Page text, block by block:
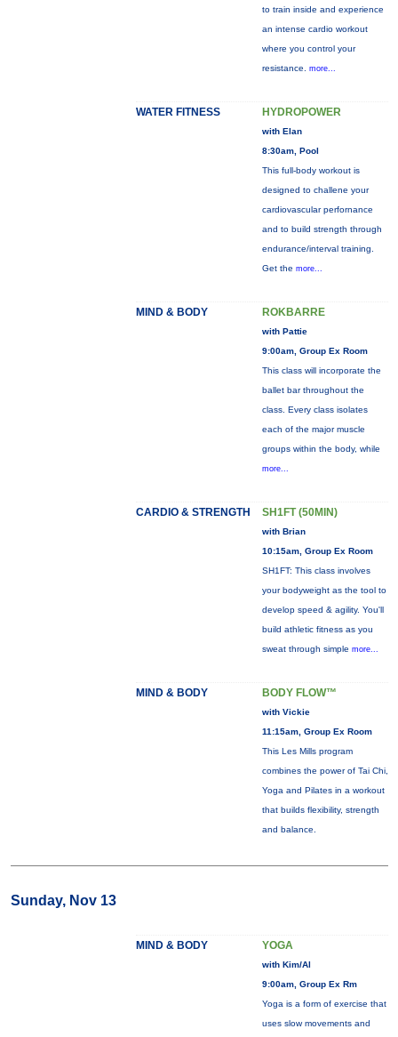
to train inside and experience
an intense cardio workout
where you control your
resistance. more...
WATER FITNESS HYDROPOWER
with Elan
8:30am, Pool
This full-body workout is
designed to challene your
cardiovascular perfornance
and to build strength through
endurance/interval training.
Get the more...
MIND & BODY ROKBARRE
with Pattie
9:00am, Group Ex Room
This class will incorporate the
ballet bar throughout the
class. Every class isolates
each of the major muscle
groups within the body, while
more...
CARDIO & STRENGTH SH1FT (50MIN)
with Brian
10:15am, Group Ex Room
SH1FT: This class involves
your bodyweight as the tool to
develop speed & agility. You'll
build athletic fitness as you
sweat through simple more...
MIND & BODY BODY FLOW™
with Vickie
11:15am, Group Ex Room
This Les Mills program
combines the power of Tai Chi,
Yoga and Pilates in a workout
that builds flexibility, strength
and balance.
Sunday, Nov 13
MIND & BODY YOGA
with Kim/Al
9:00am, Group Ex Rm
Yoga is a form of exercise that
uses slow movements and